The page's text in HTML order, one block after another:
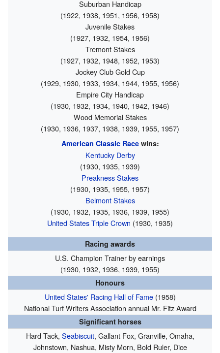
Suburban Handicap
(1922, 1938, 1951, 1956, 1958)
Juvenile Stakes
(1927, 1932, 1954, 1956)
Tremont Stakes
(1927, 1932, 1948, 1952, 1953)
Jockey Club Gold Cup
(1929, 1930, 1933, 1934, 1944, 1955, 1956)
Empire City Handicap
(1930, 1932, 1934, 1940, 1942, 1946)
Wood Memorial Stakes
(1930, 1936, 1937, 1938, 1939, 1955, 1957)
American Classic Racewins:
Kentucky Derby
(1930, 1935, 1939)
Preakness Stakes
(1930, 1935, 1955, 1957)
Belmont Stakes
(1930, 1932, 1935, 1936, 1939, 1955)
United States Triple Crown (1930, 1935)
Racing awards
U.S. Champion Trainer by earnings
(1930, 1932, 1936, 1939, 1955)
Honours
United States' Racing Hall of Fame(1958)
National Turf Writers Association annual Mr. Fitz Award
Significant horses
Hard Tack, Seabiscuit, Gallant Fox, Granville, Omaha,
Johnstown, Nashua, Misty Morn, Bold Ruler, Dice